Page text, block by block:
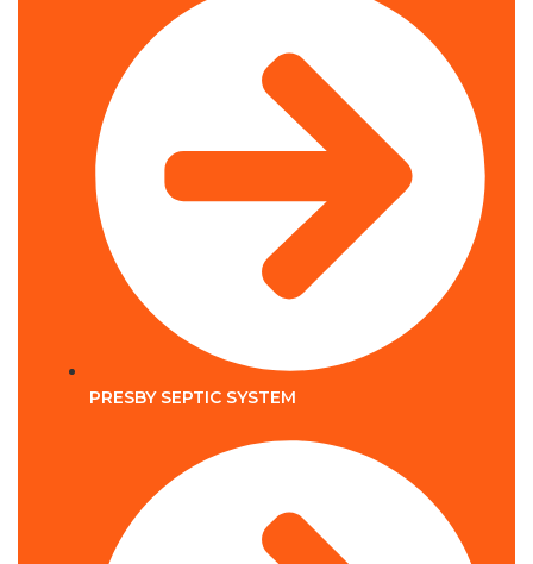
PRESBY SEPTIC SYSTEM